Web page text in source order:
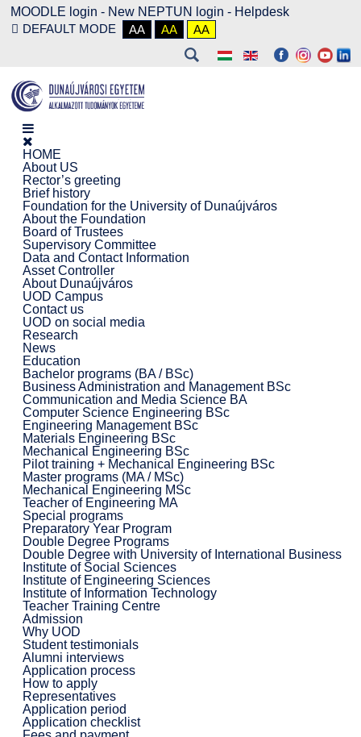
MOODLE login - New NEPTUN login - Helpdesk
DEFAULT MODE
AA AA AA
HOME
About US
Rector’s greeting
Brief history
Foundation for the University of Dunaújváros
About the Foundation
Board of Trustees
Supervisory Committee
Data and Contact Information
Asset Controller
About Dunaújváros
UOD Campus
Contact us
UOD on social media
Research
News
Education
Bachelor programs (BA / BSc)
Business Administration and Management BSc
Communication and Media Science BA
Computer Science Engineering BSc
Engineering Management BSc
Materials Engineering BSc
Mechanical Engineering BSc
Pilot training + Mechanical Engineering BSc
Master programs (MA / MSc)
Mechanical Engineering MSc
Teacher of Engineering MA
Special programs
Preparatory Year Program
Double Degree Programs
Double Degree with University of International Business
Institute of Social Sciences
Institute of Engineering Sciences
Institute of Information Technology
Teacher Training Centre
Admission
Why UOD
Student testimonials
Alumni interviews
Application process
How to apply
Representatives
Application period
Application checklist